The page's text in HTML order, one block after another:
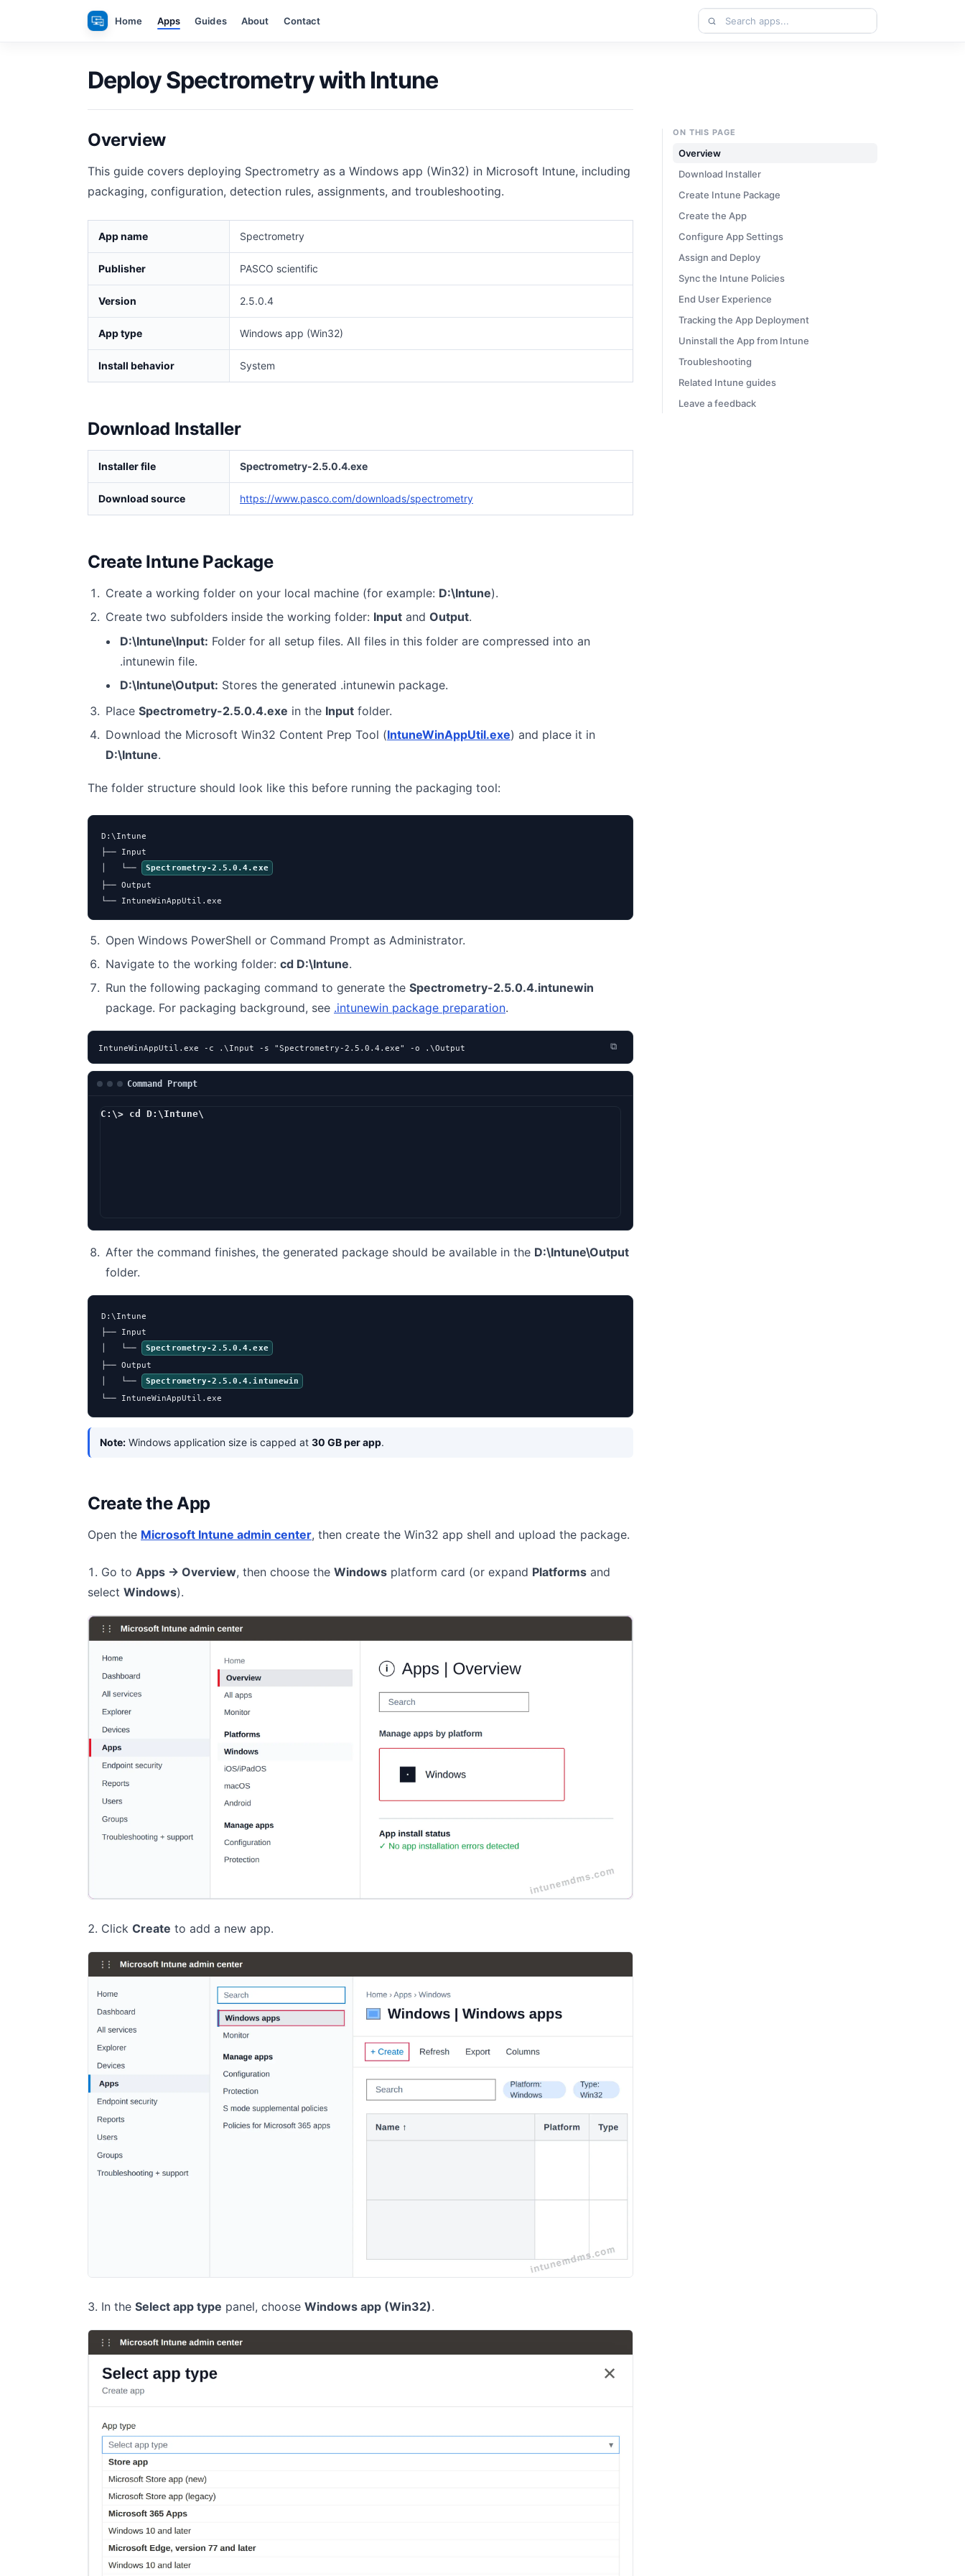
Home Apps Guides About Contact
Search
apps
Deploy Spectrometry with Intune
Overview
This guide covers deploying Spectrometry as a Windows app (Win32) in Microsoft Intune, including
packaging, configuration, detection rules, assignments, and troubleshooting.
App name Spectrometry
Publisher PASCO scientific
Version 2.5.0.4
App type Windows app (Win32)
Install behavior System
Download Installer
Installer file Spectrometry-2.5.0.4.exe
Download source https://www.pasco.com/downloads/spectrometry
Create Intune Package
Create a working folder on your local machine (for example: D:\Intune).
Create two subfolders inside the working folder: Inputand Output.
D:\Intune\Input: Folder for all setup files. All files in this folder are compressed into an
.intunewin file.
D:\Intune\Output: Stores the generated .intunewin package.
Place Spectrometry-2.5.0.4.exe in the Inputfolder.
Download the Microsoft Win32 Content Prep Tool (IntuneWinAppUtil.exe) and place it in
D:\Intune.
The folder structure should look like this before running the packaging tool:
D:\Intune
├── Input
│   └──
Spectrometry-2.5.0.4.exe
├── Output
└── IntuneWinAppUtil.exe
Open Windows PowerShell or Command Prompt as Administrator.
Navigate to the working folder: cd D:\Intune.
Run the following packaging command to generate the Spectrometry-2.5.0.4.intunewin
package. For packaging background, see .intunewin package preparation.
IntuneWinAppUtil.exe -c .\Input -s "Spectrometry-2.5.0.4.exe" -o .\Output ⧉
Command Prompt
C:\> cd D:\Intune\
After the command finishes, the generated package should be available in the D:\Intune\Output
folder.
D:\Intune
├── Input
│   └──
Spectrometry-2.5.0.4.exe
├── Output
│   └──
Spectrometry-2.5.0.4.intunewin
└── IntuneWinAppUtil.exe
Note: Windows application size is capped at 30 GB per app.
Create the App
Open the Microsoft Intune admin center, then create the Win32 app shell and upload the package.
Go to Apps → Overview, then choose the Windows platform card (or expand Platforms and
select Windows).
Click Create to add a new app.
In the Select app type panel, choose Windows app (Win32).
ON THIS PAGE
Overview
Download Installer
Create Intune Package
Create the App
Configure App Settings
Assign and Deploy
Sync the Intune Policies
End User Experience
Tracking the App Deployment
Uninstall the App from Intune
Troubleshooting
Related Intune guides
Leave a feedback